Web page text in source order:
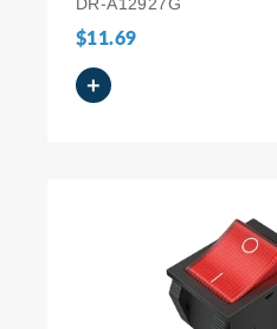
$11.69
+